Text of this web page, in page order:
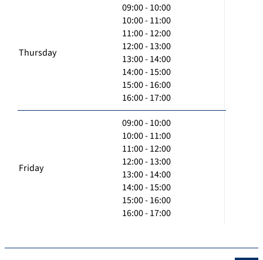
Thursday
09:00 - 10:00
10:00 - 11:00
11:00 - 12:00
12:00 - 13:00
13:00 - 14:00
14:00 - 15:00
15:00 - 16:00
16:00 - 17:00
Friday
09:00 - 10:00
10:00 - 11:00
11:00 - 12:00
12:00 - 13:00
13:00 - 14:00
14:00 - 15:00
15:00 - 16:00
16:00 - 17:00